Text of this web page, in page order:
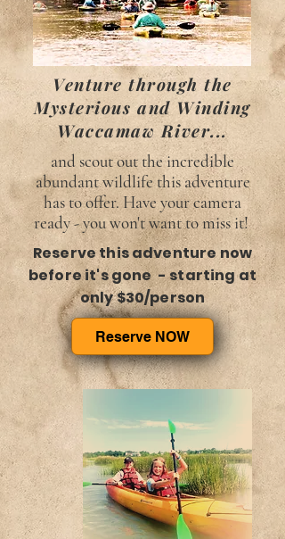
Venture through the
Mysterious and Winding
Waccamaw River...
and scout out the incredible
abundant wildlife this adventure
has to offer. Have your camera
ready - you won't want to miss it!
Reserve this adventure now
before it's gone - starting at
only $30/person
Reserve NOW